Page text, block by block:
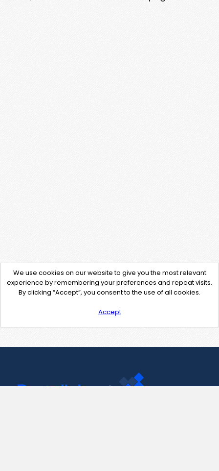
We use cookies on our website to give you the most relevant
experience by remembering your preferences and repeat visits.
By clicking “Accept”, you consent to the use of all cookies.
Accept